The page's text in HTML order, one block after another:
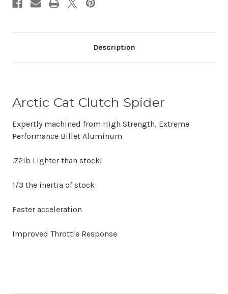
Description
Arctic Cat Clutch Spider
Expertly machined from High Strength, Extreme
Performance Billet Aluminum
.72lb Lighter than stock!
1/3 the inertia of stock
Faster acceleration
Improved Throttle Response